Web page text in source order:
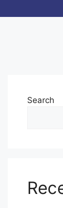
Search